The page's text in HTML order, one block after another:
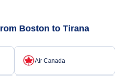
Boston to Tirana
Air Canada